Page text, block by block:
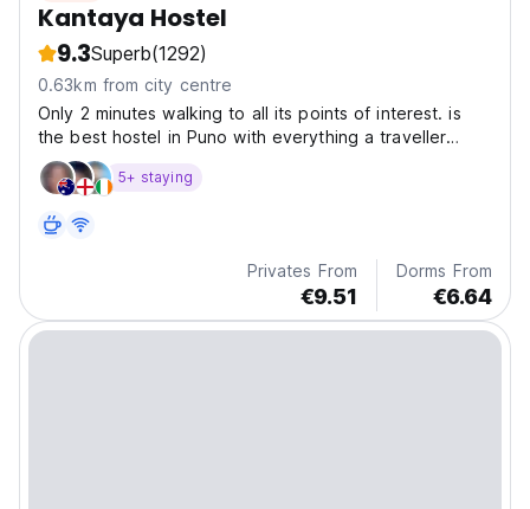
Kantaya Hostel
9.3Superb(1292)
0.63km from city centre
Only 2 minutes walking to all its points of interest. is
the best hostel in Puno with everything a traveller
would find in one place with outdoor and indoors areas
to socialize with other travellers
5+ staying
Privates From
€9.51
Dorms From
€6.64